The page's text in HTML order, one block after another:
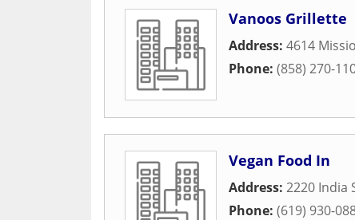
Vanoos Grillette
Address: 4614
Phone: (858) 270-
Vegan Food In
Address: 2220 India
Phone: (619) 930-